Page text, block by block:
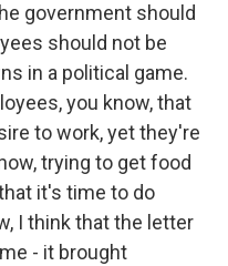
government should
should not be
in a political game.
you know, that
to work, yet they're
trying to get food
it's time to do
I think that the letter
- it brought